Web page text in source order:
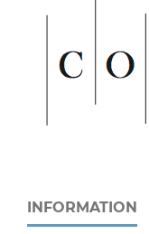
INFORMATION